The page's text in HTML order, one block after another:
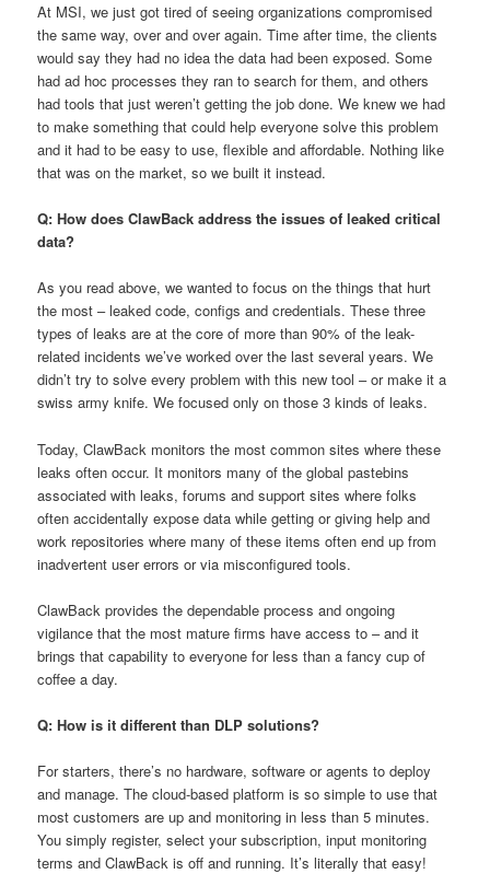
At MSI, we just got tired of seeing organizations compromised
the same way, over and over again. Time after time, the clients
would say they had no idea the data had been exposed. Some
had ad hoc processes they ran to search for them, and others
had tools that just weren’t getting the job done. We knew we had
to make something that could help everyone solve this problem
and it had to be easy to use, flexible and affordable. Nothing like
that was on the market, so we built it instead.
Q: How does ClawBack address the issues of leaked critical
data?
As you read above, we wanted to focus on the things that hurt
the most – leaked code, configs and credentials. These three
types of leaks are at the core of more than 90% of the leak-
related incidents we’ve worked over the last several years. We
didn’t try to solve every problem with this new tool – or make it a
swiss army knife. We focused only on those 3 kinds of leaks.
Today, ClawBack monitors the most common sites where these
leaks often occur. It monitors many of the global pastebins
associated with leaks, forums and support sites where folks
often accidentally expose data while getting or giving help and
work repositories where many of these items often end up from
inadvertent user errors or via misconfigured tools.
ClawBack provides the dependable process and ongoing
vigilance that the most mature firms have access to – and it
brings that capability to everyone for less than a fancy cup of
coffee a day.
Q: How is it different than DLP solutions?
For starters, there’s no hardware, software or agents to deploy
and manage. The cloud-based platform is so simple to use that
most customers are up and monitoring in less than 5 minutes.
You simply register, select your subscription, input monitoring
terms and ClawBack is off and running. It’s literally that easy!